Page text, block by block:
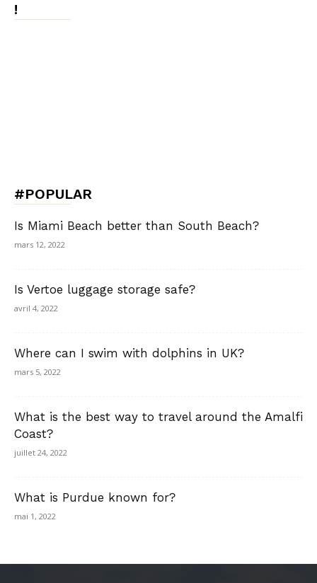
!
#POPULAR
Is Miami Beach better than South Beach?
mars 12, 2022
Is Vertoe luggage storage safe?
avril 4, 2022
Where can I swim with dolphins in UK?
mars 5, 2022
What is the best way to travel around the Amalfi
Coast?
juillet 24, 2022
What is Purdue known for?
mai 1, 2022